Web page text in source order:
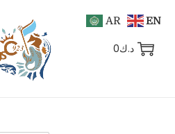
د.ك0
AR EN